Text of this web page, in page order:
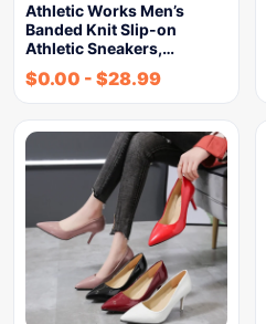
Athletic Works Men’s
Banded Knit Slip-on
Athletic Sneakers,…
$0.00 - $28.99